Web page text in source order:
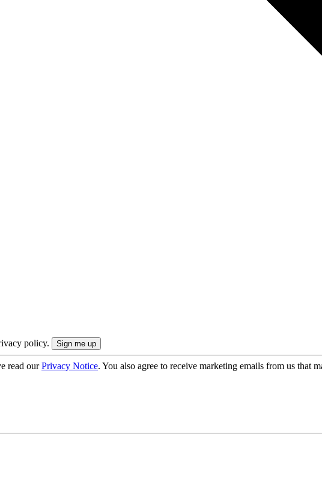
policy.
read ourPrivacy Notice. You also agree to receive marketing emails from us that